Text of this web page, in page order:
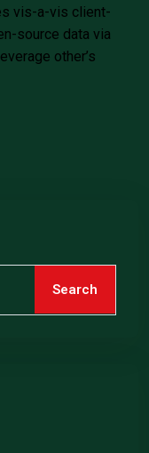
vis-a-vis client-
source data via
other’s
Search